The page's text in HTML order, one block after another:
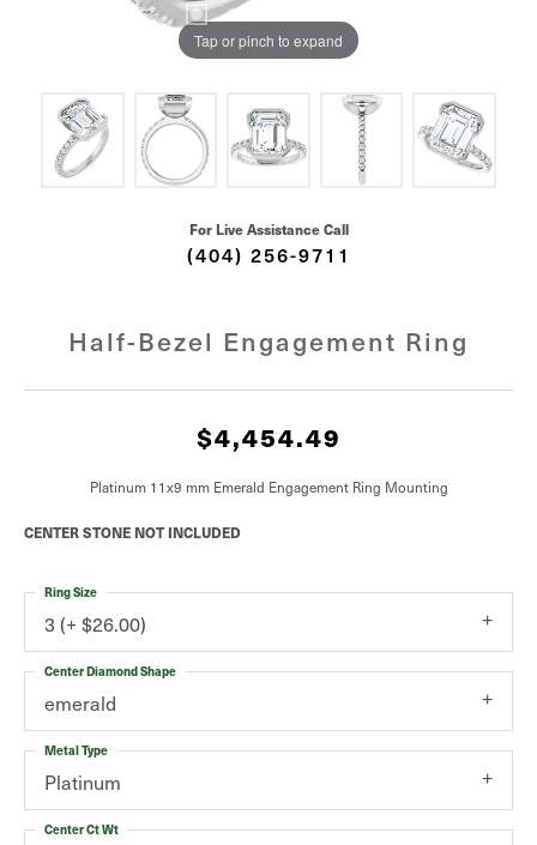
Tap or pinch to expand
For Live Assistance Call
(404) 256-9711
Half-Bezel Engagement Ring
$4,454.49
Platinum 11x9 mm Emerald Engagement Ring Mounting
CENTER STONE NOT INCLUDED
3 (+ $26.00)
Ring Size
emerald
Center Diamond Shape
Platinum
Metal Type
Center Ct Wt